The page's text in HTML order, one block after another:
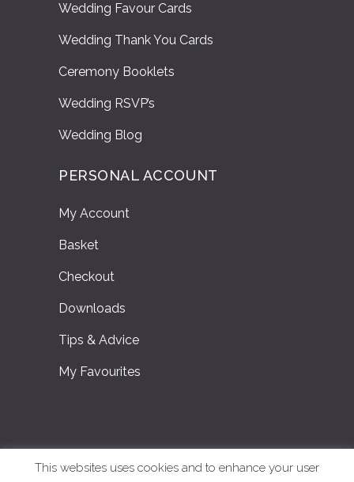
Wedding Favour Cards
Wedding Thank You Cards
Ceremony Booklets
Wedding RSVP’s
Wedding Blog
PERSONAL ACCOUNT
My Account
Basket
Checkout
Downloads
Tips & Advice
My Favourites
This websites uses cookies and to enhance your user